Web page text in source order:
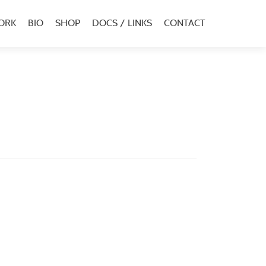
BIO SHOP DOCS / LINKS CONTACT